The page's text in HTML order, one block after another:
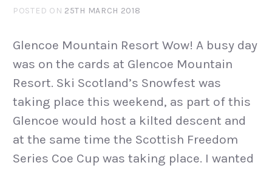
POSTED ON 25TH MARCH 2018
Glencoe Mountain Resort Wow! A busy day
was on the cards at Glencoe Mountain
Resort. Ski Scotland’s Snowfest was
taking place this weekend, as part of this
Glencoe would host a kilted descent and
at the same time the Scottish Freedom
Series Coe Cup was taking place. I wanted